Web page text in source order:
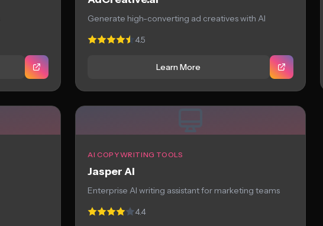
Generate high-converting ad creatives with AI
4.5
Learn More
AI COPYWRITING TOOLS
Jasper AI
Enterprise AI writing assistant for marketing teams
4.4